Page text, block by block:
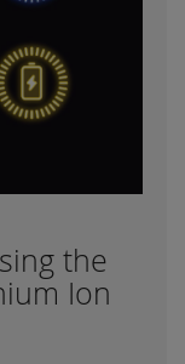
the
Ion